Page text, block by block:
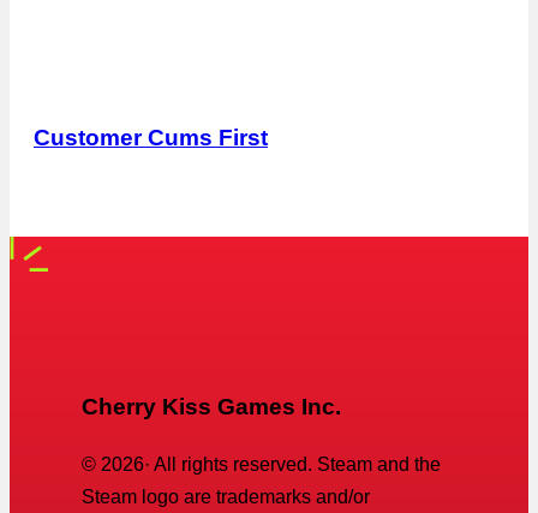
Customer Cums First
Cherry Kiss Games Inc.
© 2026· All rights reserved. Steam and the
Steam logo are trademarks and/or